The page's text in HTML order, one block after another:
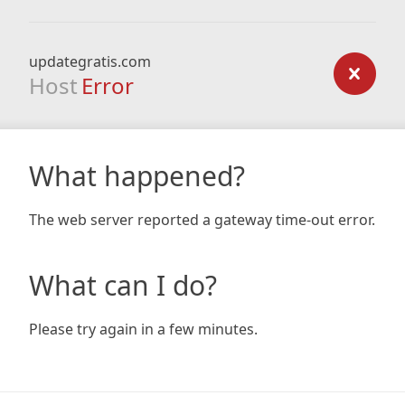
updategratis.com
Host Error
What happened?
The web server reported a gateway time-out error.
What can I do?
Please try again in a few minutes.